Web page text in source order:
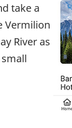
take a
Vermilion
River as